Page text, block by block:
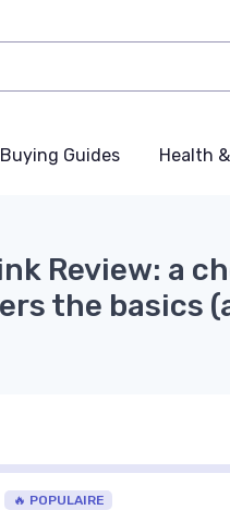
Buying Guides Health
Review: a
the basics
🔥 POPULAIRE